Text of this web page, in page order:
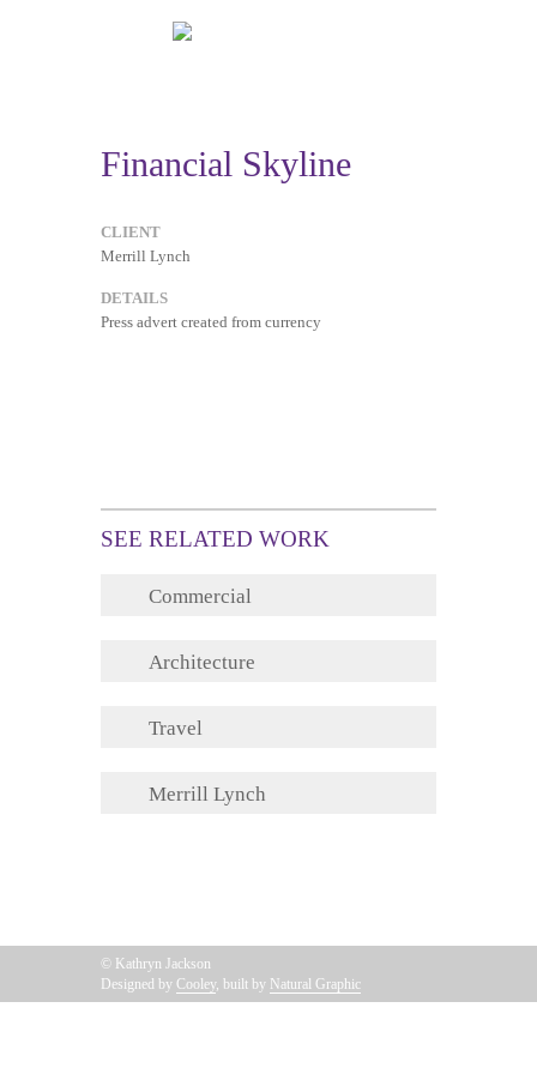
Financial Skyline
CLIENT
Merrill Lynch
DETAILS
Press advert created from currency
SEE RELATED WORK
Commercial
Architecture
Travel
Merrill Lynch
© Kathryn Jackson
Designed by Cooley, built by Natural Graphic